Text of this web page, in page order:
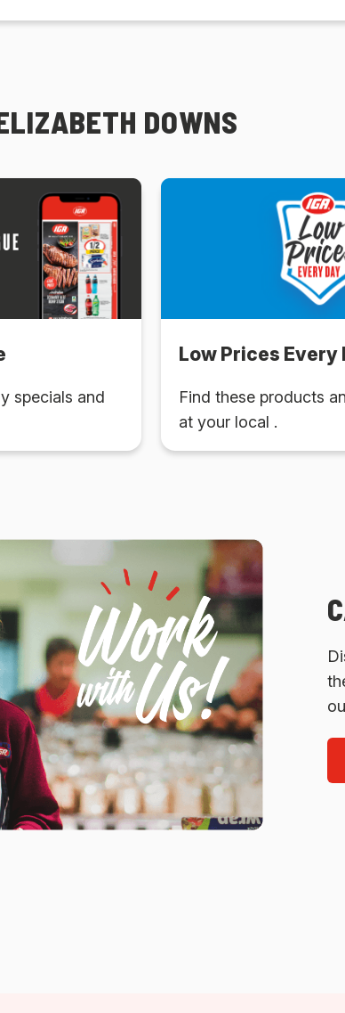
DOWNS
specials and
Low Prices Every
Find these products
at your local .